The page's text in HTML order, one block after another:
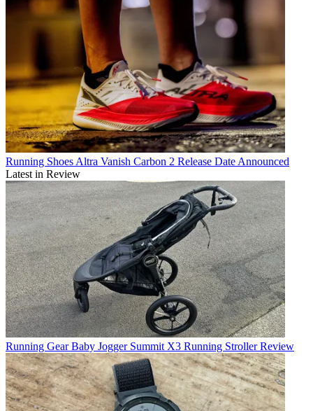
Running Shoes Altra Vanish Carbon 2 Release Date Announced
Latest in Review
Running Gear Baby Jogger Summit X3 Running Stroller Review